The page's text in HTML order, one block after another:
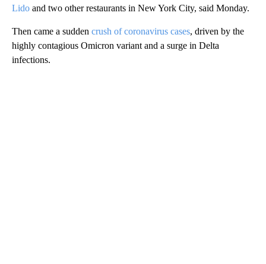
Lido and two other restaurants in New York City, said Monday.
Then came a sudden crush of coronavirus cases, driven by the
highly contagious Omicron variant and a surge in Delta
infections.